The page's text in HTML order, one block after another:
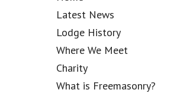
Latest News
Lodge History
Where We Meet
Charity
What is Freemasonry?